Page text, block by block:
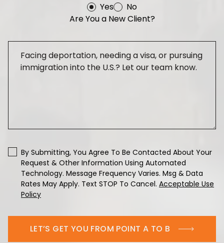
Yes
No
Are You a New Client?
By Submitting, You Agree To Be Contacted About Your
Request & Other Information Using Automated
Technology. Message Frequency Varies. Msg & Data
Rates May Apply. Text STOP To Cancel. Acceptable Use
Policy
LET’S GET YOU FROM POINT A TO B